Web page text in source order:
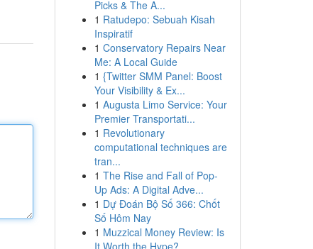
Picks & The A...
1 Ratudepo: Sebuah Kisah
Inspiratif
1 Conservatory Repairs Near
Me: A Local Guide
1 {Twitter SMM Panel: Boost
Your Visibility & Ex...
1 Augusta Limo Service: Your
Premier Transportati...
1 Revolutionary
computational techniques are
tran...
1 The Rise and Fall of Pop-
Up Ads: A Digital Adve...
1 Dự Đoán Bộ Số 366: Chốt
Số Hôm Nay
1 Muzzical Money Review: Is
It Worth the Hype?